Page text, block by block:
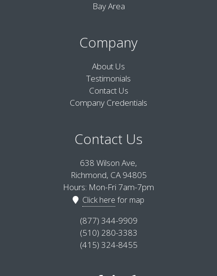
Bay Area
Company
About Us
Testimonials
Contact Us
Company Credentials
Contact Us
638 Wilson Ave,
Richmond, CA 94805
Hours: Mon-Fri 7am-7pm
Click here for map
(877) 344-9909
(510) 280-3383
(415) 324-8455